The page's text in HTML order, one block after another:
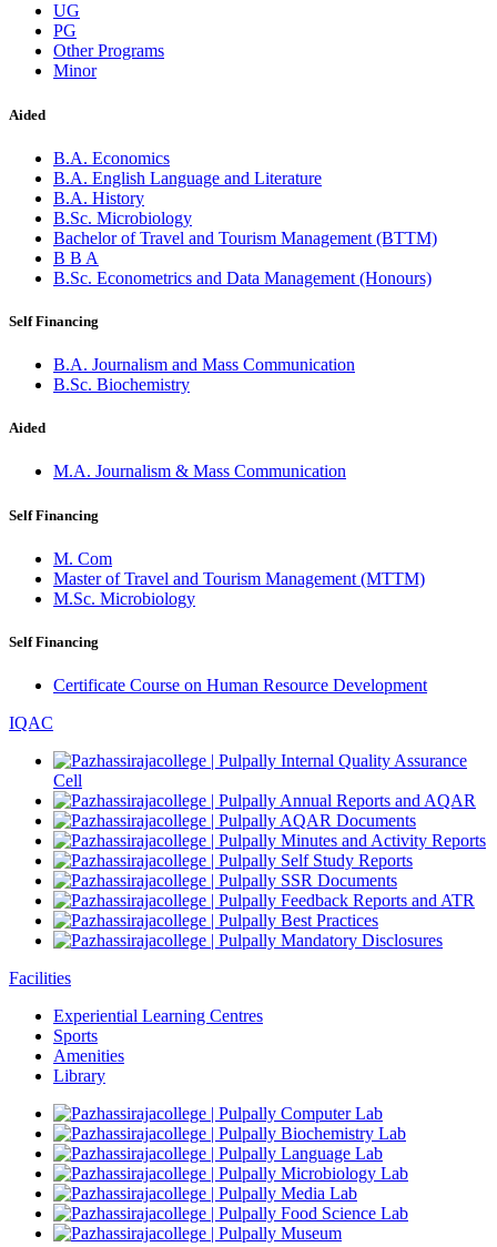
UG
PG
Other Programs
Minor
Aided
B.A. Economics
B.A. English Language and Literature
B.A. History
B.Sc. Microbiology
Bachelor of Travel and Tourism Management (BTTM)
B B A
B.Sc. Econometrics and Data Management (Honours)
Self Financing
B.A. Journalism and Mass Communication
B.Sc. Biochemistry
Aided
M.A. Journalism & Mass Communication
Self Financing
M. Com
Master of Travel and Tourism Management (MTTM)
M.Sc. Microbiology
Self Financing
Certificate Course on Human Resource Development
IQAC
Internal Quality Assurance
Cell
Annual Reports and AQAR
AQAR Documents
Minutes and Activity Reports
Self Study Reports
SSR Documents
Feedback Reports and ATR
Best Practices
Mandatory Disclosures
Facilities
Experiential Learning Centres
Sports
Amenities
Library
Computer Lab
Biochemistry Lab
Language Lab
Microbiology Lab
Media Lab
Food Science Lab
Museum